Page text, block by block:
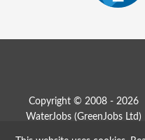
Copyright © 2008 - 2026
WaterJobs (GreenJobs Ltd )